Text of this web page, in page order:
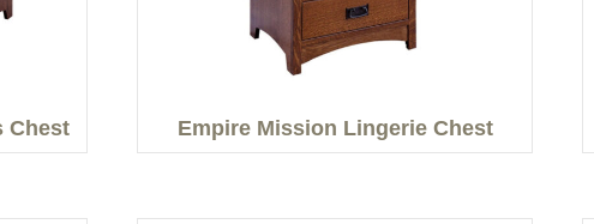
Chest Empire Mission Lingerie Chest